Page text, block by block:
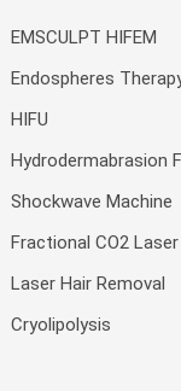
EMSCULPT HIFEM
Endospheres
HIFU
Hydrodermabrasion
Shockwave Machine
Fractional CO2 Laser
Laser Hair Removal
Cryolipolysis